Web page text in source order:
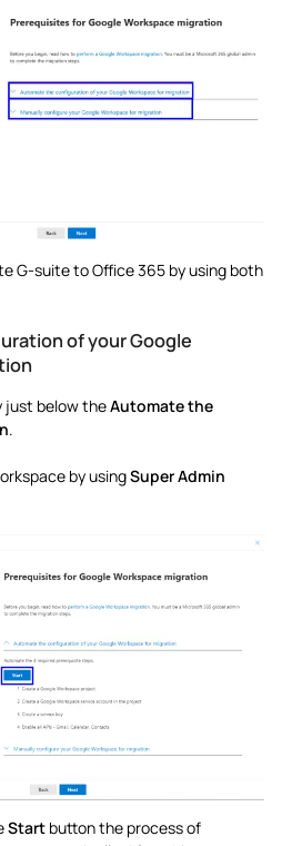
G-suite to Office 365 by using both
of your Google
just below theAutomate the
.
by usingSuper Admin
Start button the process of